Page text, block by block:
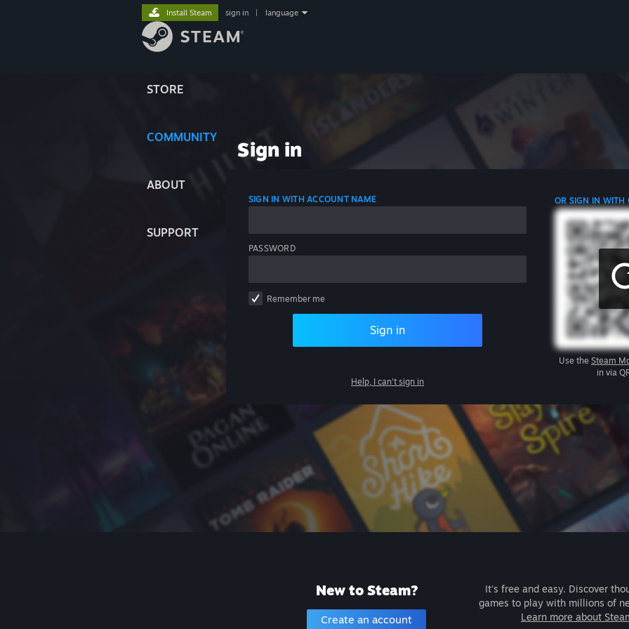
STORE
COMMUNITY
ABOUT
SUPPORT
Install Steam sign in language
Sign in
SIGN IN WITH ACCOUNT NAME
PASSWORD
Remember me
Sign in
Help, I can't sign in
OR SIGN IN WITH
Use the Steam
in via
New to Steam?
Create an account
It's free and easy. Discover
games to play with millions of
Learn more about